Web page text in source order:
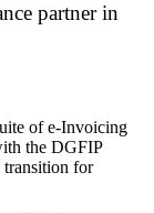
partner in
of e-Invoicing
the DGFIP
transition for